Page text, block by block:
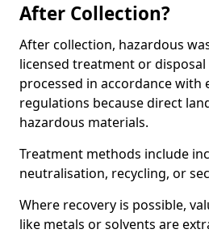
After Collection?
After collection, hazardous
licensed treatment or
processed in accordance with
regulations because direct
hazardous materials.
Treatment methods include
neutralisation, recycling, or
Where recovery is possible,
like metals or solvents are